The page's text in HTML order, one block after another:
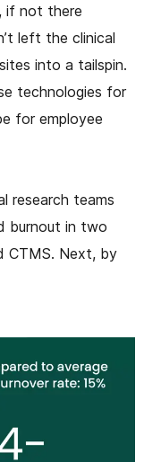
if not there
left the clinical
into a tailspin.
technologies for
for employee
research teams
burnout in two
CTMS. Next, by